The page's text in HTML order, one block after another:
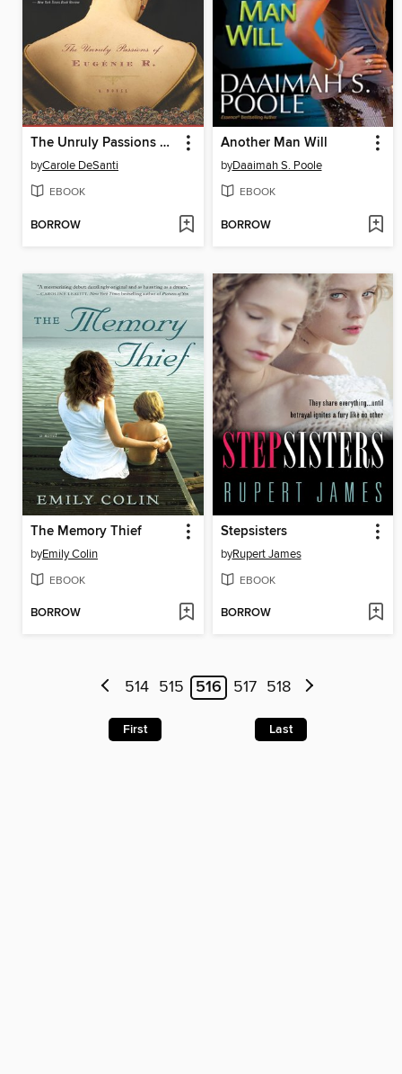
The Unruly Passions of Eugénie R.
byCarole DeSanti
EBOOK
BORROW
Another Man Will
byDaaimah S. Poole
EBOOK
BORROW
The Memory Thief
byEmily Colin
EBOOK
BORROW
Stepsisters
byRupert James
EBOOK
BORROW
514 515 516 517 518
First Last